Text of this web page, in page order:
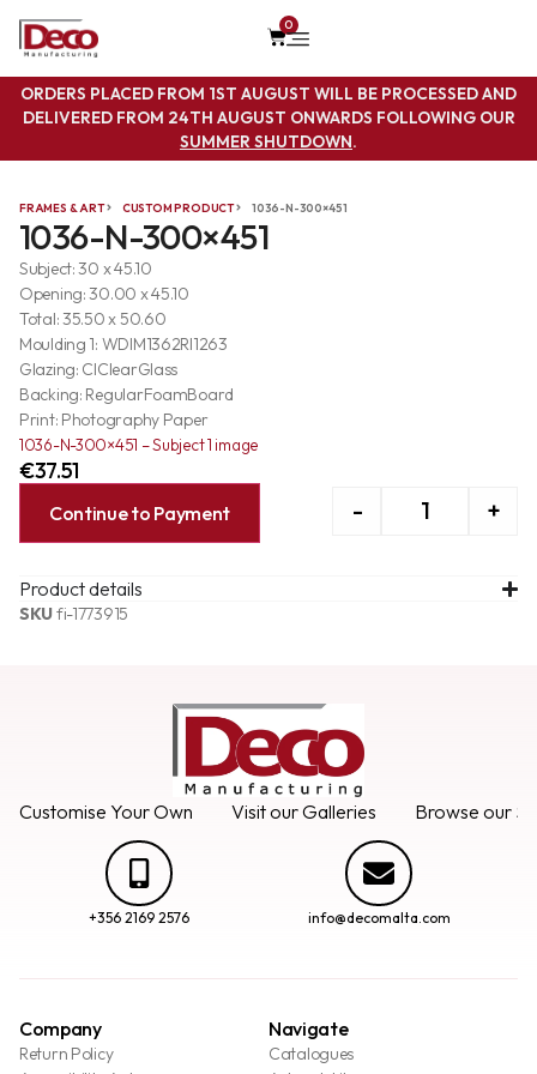
0
ORDERS PLACED FROM 1ST AUGUST WILL BE PROCESSED AND
DELIVERED FROM 24TH AUGUST ONWARDS FOLLOWING OUR
SUMMER SHUTDOWN.
FRAMES & ART CUSTOM PRODUCT 1036-N-300×451
1036-N-300×451
Subject: 30 x 45.10
Opening: 30.00 x 45.10
Total: 35.50 x 50.60
Moulding 1: WDIM1362RI1263
Glazing: ClClearGlass
Backing: RegularFoamBoard
Print: Photography Paper
1036-N-300×451 – Subject 1 image
€37.51
- +
Continue to Payment
Product details
SKUfi-1773915
Customise Your Own Visit our Galleries Browse our
+356 2169 2576 info@decomalta.com
Company
Return Policy
Navigate
Catalogues